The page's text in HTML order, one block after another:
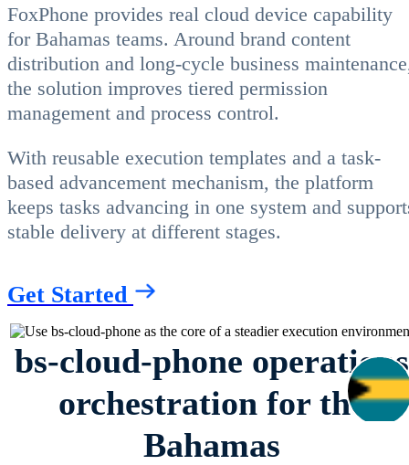
FoxPhone provides real cloud device capability
for Bahamas teams. Around brand content
distribution and long-cycle business
the solution improves tiered permission
management and process control.
With reusable execution templates and a task-
based advancement mechanism, the platform
keeps tasks advancing in one system and
stable delivery at different stages.
Get Started
bs-cloud-phone operations
orchestration for the
Bahamas